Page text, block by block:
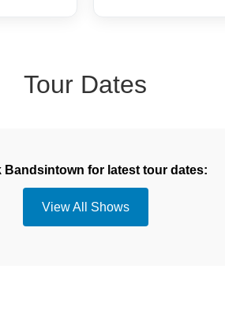
Tour Dates
Bandsintown for latest tour dates:
View All Shows